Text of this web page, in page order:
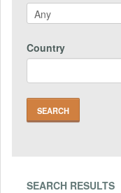
Country
SEARCH RESULTS